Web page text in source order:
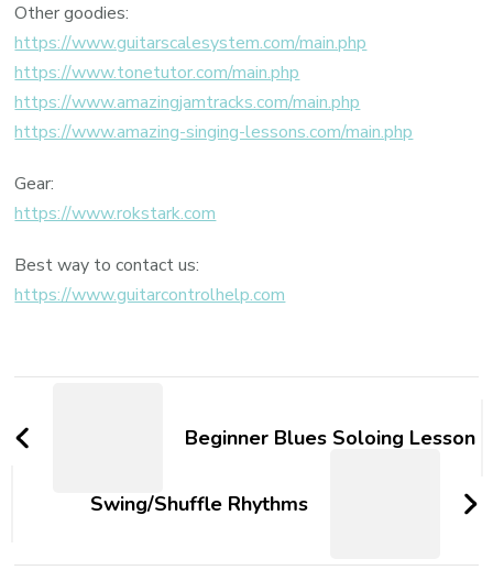
Other goodies:
https://www.guitarscalesystem.com/main.php
https://www.tonetutor.com/main.php
https://www.amazingjamtracks.com/main.php
https://www.amazing-singing-lessons.com/main.php
Gear:
https://www.rokstark.com
Best way to contact us:
https://www.guitarcontrolhelp.com
Beginner Blues Soloing Lesson
Swing/Shuffle Rhythms